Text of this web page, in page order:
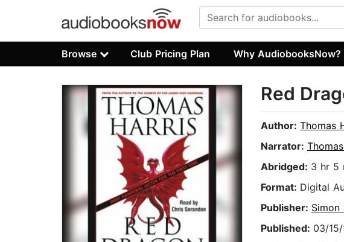
Browse Club Pricing Plan Why AudiobooksNow?
Red
Author: Thomas
Narrator:
Abridged: 3 hr 5
Format: Digital
Publisher: Simon
Published: 03/